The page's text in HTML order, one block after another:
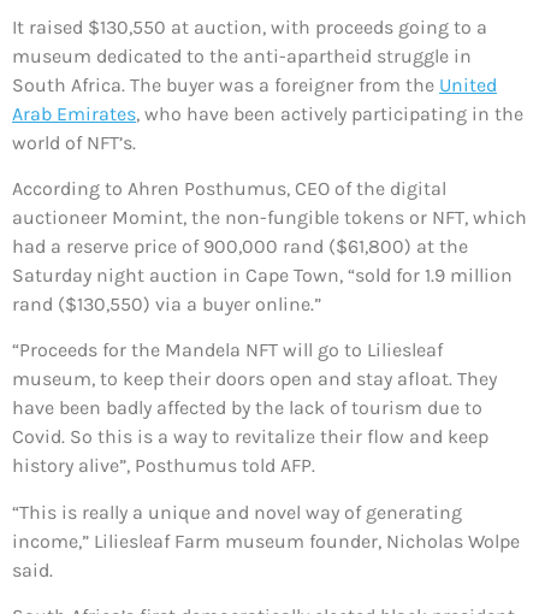
It raised $130,550 at auction, with proceeds going to a
museum dedicated to the anti-apartheid struggle in
South Africa. The buyer was a foreigner from the United
Arab Emirates, who have been actively participating in the
world of NFT’s.
According to Ahren Posthumus, CEO of the digital
auctioneer Momint, the non-fungible tokens or NFT, which
had a reserve price of 900,000 rand ($61,800) at the
Saturday night auction in Cape Town, “sold for 1.9 million
rand ($130,550) via a buyer online.”
“Proceeds for the Mandela NFT will go to Liliesleaf
museum, to keep their doors open and stay afloat. They
have been badly affected by the lack of tourism due to
Covid. So this is a way to revitalize their flow and keep
history alive”, Posthumus told AFP.
“This is really a unique and novel way of generating
income,” Liliesleaf Farm museum founder, Nicholas Wolpe
said.